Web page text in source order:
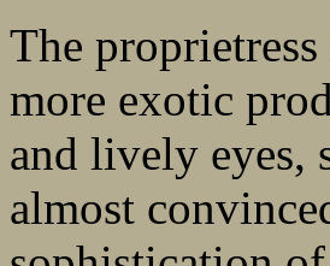
The
more exotic
and lively eyes,
almost